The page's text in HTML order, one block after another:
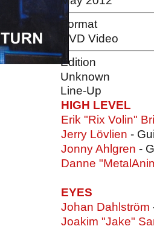
Format
DVD Video
Edition
Unknown
Line-Up
HIGH LEVEL
Erik "Rix Volin"
Jerry Lövlien -
Jonny Ahlgren -
Danne
EYES
Johan Dahlström
Joakim "Jake"